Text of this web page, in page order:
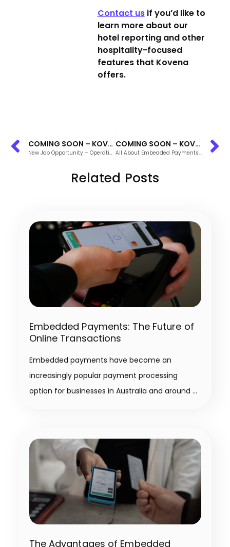
Contact usif you’d like to
learn more about our
hotel reporting and other
hospitality-focused
features that Kovena
offers.
COMING SOON – KOVENA’S INTEGRATED REPORTING COMING SOON – KOVENA’S INTEGRATED REPORTING
Related Posts
Embedded Payments: The Future of
Online Transactions
Embedded payments have become an
increasingly popular payment processing
option for businesses in Australia and around
The Advantages of Embedded